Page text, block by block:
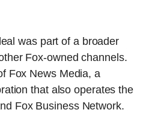
was part of a broader
Fox-owned channels.
Fox News Media, a
that also operates the
Fox Business Network.